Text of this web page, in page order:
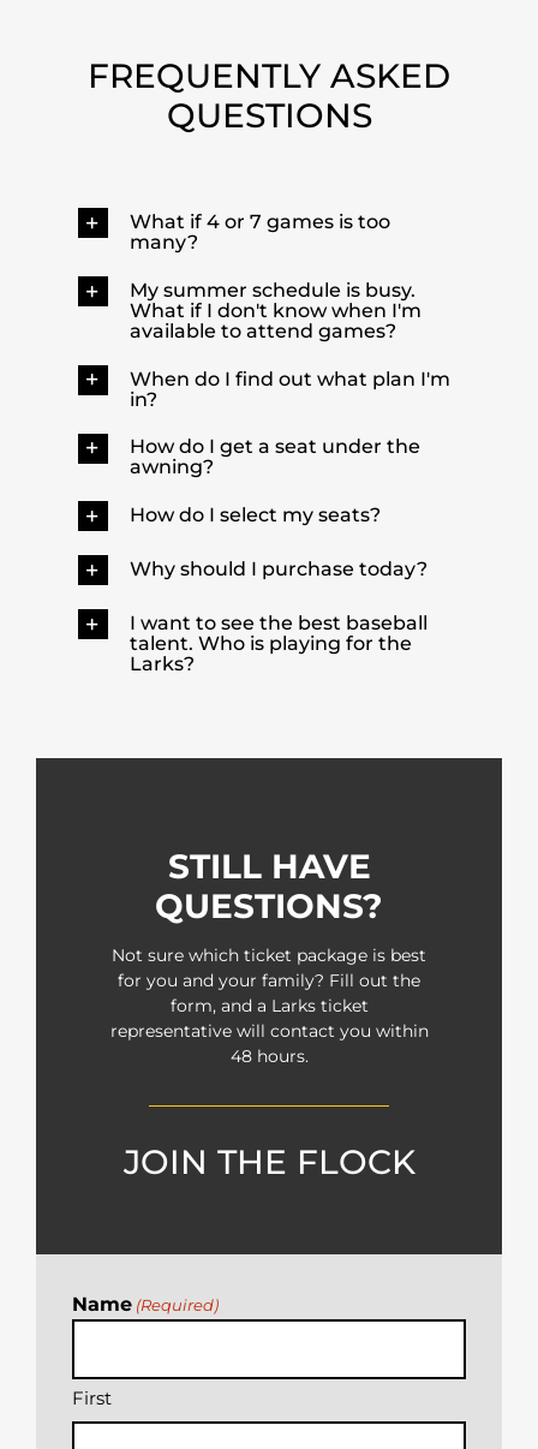
FREQUENTLY ASKED
QUESTIONS
What if 4 or 7 games is too
many?
My summer schedule is busy.
What if I don't know when I'm
available to attend games?
When do I find out what plan I'm
in?
How do I get a seat under the
awning?
How do I select my seats?
Why should I purchase today?
I want to see the best baseball
talent. Who is playing for the
Larks?
STILL HAVE
QUESTIONS?
Not sure which ticket package is best
for you and your family? Fill out the
form, and a Larks ticket
representative will contact you within
48 hours.
JOIN THE FLOCK
Name (Required)
First